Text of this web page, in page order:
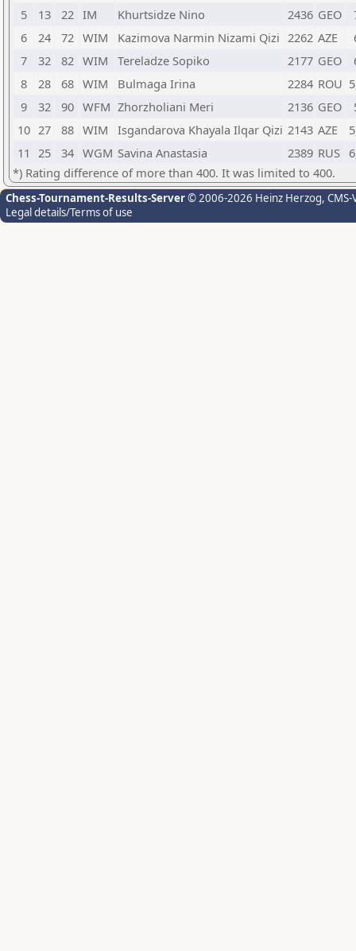
5
13 22 IM Khurtsidze Nino 2436 GEO
6
24 72 WIM Kazimova Narmin Nizami Qizi 2262 AZE
7
32 82 WIM Tereladze Sopiko 2177 GEO
8
28 68 WIM Bulmaga Irina 2284 ROU
9
32 90 WFM Zhorzholiani Meri 2136 GEO
10 27 88 WIM Isgandarova Khayala Ilqar Qizi 2143 AZE
11 25 34 WGM Savina Anastasia 2389 RUS
*) Rating difference of more than 400. It was limited to 400.
Chess-Tournament-Results-Server© 2006-2026 Heinz Herzog,
Legal details/Terms of use